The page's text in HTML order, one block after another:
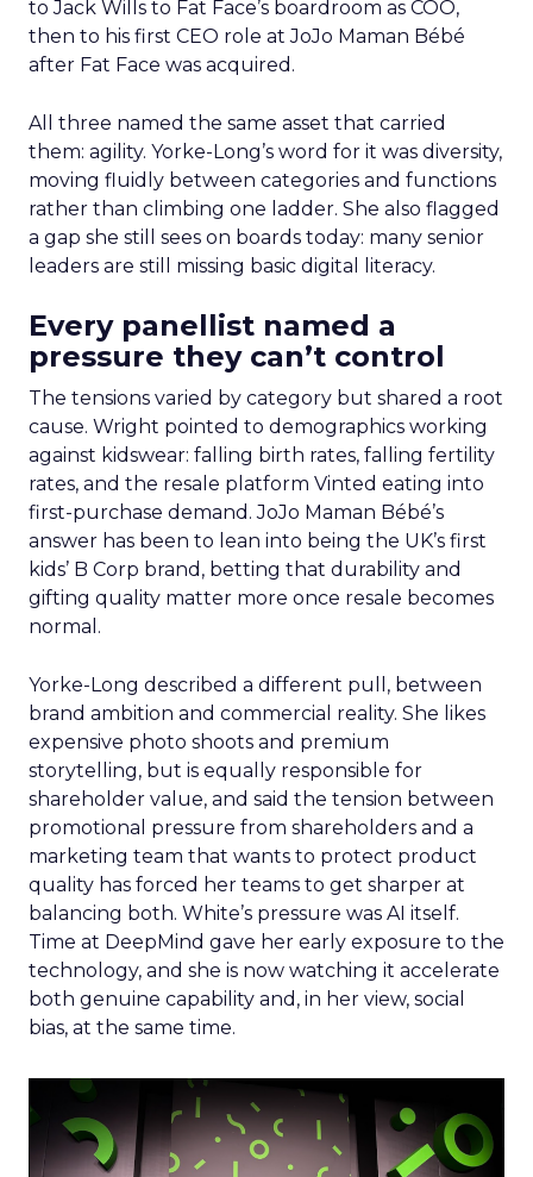
to Jack Wills to Fat Face’s boardroom as COO,
then to his first CEO role at JoJo Maman Bébé
after Fat Face was acquired.
All three named the same asset that carried
them: agility. Yorke-Long’s word for it was diversity,
moving fluidly between categories and functions
rather than climbing one ladder. She also flagged
a gap she still sees on boards today: many senior
leaders are still missing basic digital literacy.
Every panellist named a
pressure they can’t control
The tensions varied by category but shared a root
cause. Wright pointed to demographics working
against kidswear: falling birth rates, falling fertility
rates, and the resale platform Vinted eating into
first-purchase demand. JoJo Maman Bébé’s
answer has been to lean into being the UK’s first
kids’ B Corp brand, betting that durability and
gifting quality matter more once resale becomes
normal.
Yorke-Long described a different pull, between
brand ambition and commercial reality. She likes
expensive photo shoots and premium
storytelling, but is equally responsible for
shareholder value, and said the tension between
promotional pressure from shareholders and a
marketing team that wants to protect product
quality has forced her teams to get sharper at
balancing both. White’s pressure was AI itself.
Time at DeepMind gave her early exposure to the
technology, and she is now watching it accelerate
both genuine capability and, in her view, social
bias, at the same time.